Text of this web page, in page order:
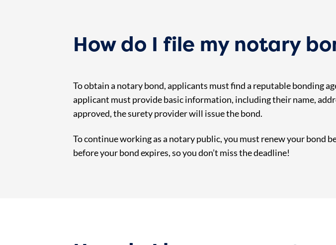
How do I file my notary
To obtain a notary bond, applicants must find a reputable bonding
applicant must provide basic information, including their name,
approved, the surety provider will issue the bond.
To continue working as a notary public, you must renew your bond
before your bond expires, so you don’t miss the deadline!